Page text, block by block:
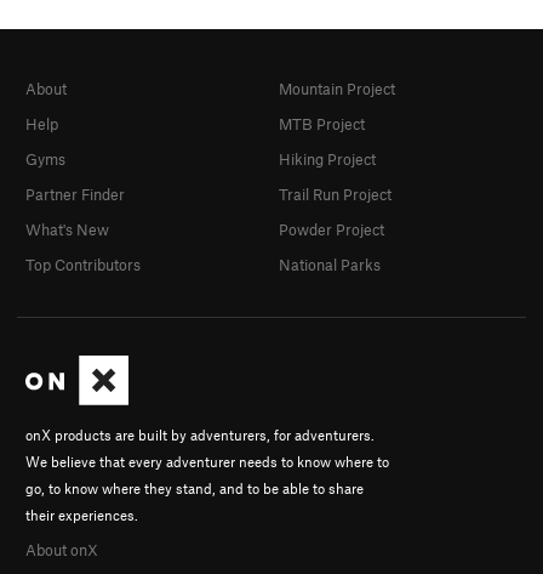
onX products are built by adventurers, for adventurers.
We believe that every adventurer needs to know where to
go, to know where they stand, and to be able to share
their experiences.
About onX
About
Help
Gyms
Partner Finder
What's New
Top Contributors
Mountain Project
MTB Project
Hiking Project
Trail Run Project
Powder Project
National Parks